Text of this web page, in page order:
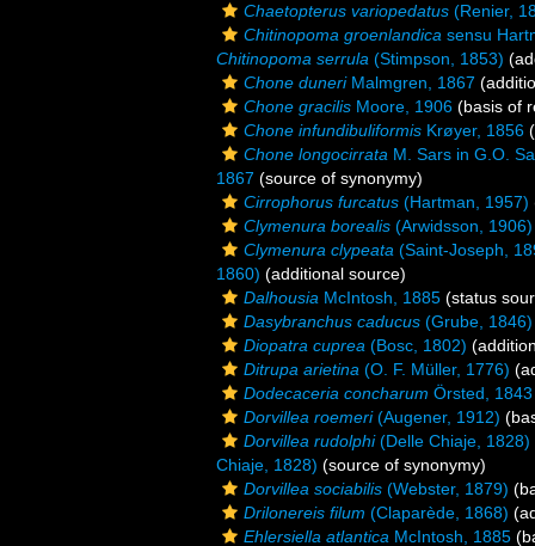
Chaetopterus variopedatus (Renier,
Chitinopoma groenlandica sensu
Chitinopoma serrula (Stimpson, 1853)
Chone duneriMalmgren, 1867
Chone gracilis Moore, 1906 (basis of
Chone infundibuliformis Krøyer, 1856
Chone longocirrata M. Sars in G.O.
1867 (source of synonymy)
Cirrophorus furcatus (Hartman, 1957)
Clymenura borealis (Arwidsson, 1906)
Clymenura clypeata (Saint-Joseph,
1860) (additional source)
Dalhousia McIntosh, 1885 (status
Dasybranchus caducus (Grube, 1846)
Diopatra cuprea (Bosc, 1802)
Ditrupa arietina (O. F. Müller, 1776)
Dodecaceria concharum Örsted, 1843
Dorvillea roemeri(Augener, 1912)
Dorvillea rudolphi(Delle Chiaje, 1828)
Chiaje, 1828) (source of synonymy)
Dorvillea sociabilis (Webster, 1879)
Drilonereis filum (Claparède, 1868)
Ehlersiella atlantica McIntosh, 1885